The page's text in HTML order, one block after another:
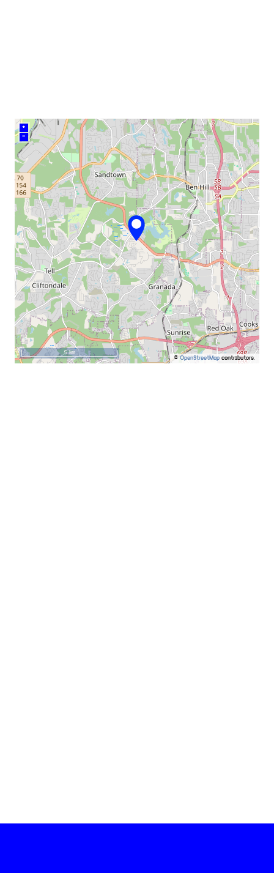
+
–
© OpenStreetMap contributors.
5 km